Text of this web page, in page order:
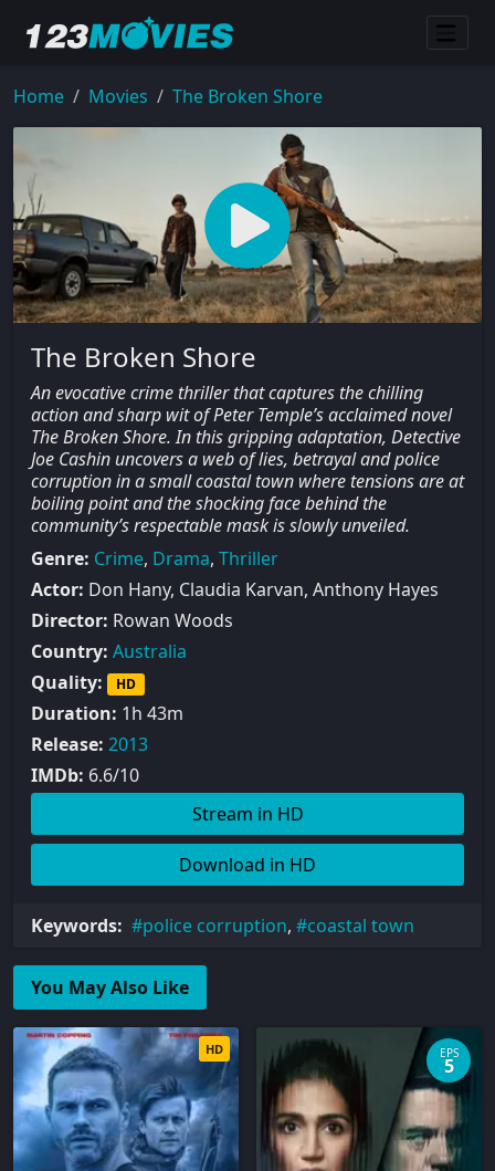
Home Movies The Broken Shore
The Broken Shore
An evocative crime thriller that captures the chilling
action and sharp wit of Peter Temple’s acclaimed novel
The Broken Shore. In this gripping adaptation, Detective
Joe Cashin uncovers a web of lies, betrayal and police
corruption in a small coastal town where tensions are at
boiling point and the shocking face behind the
community’s respectable mask is slowly unveiled.
Genre: Crime, Drama, Thriller
Actor: Don Hany, Claudia Karvan, Anthony Hayes
Director: Rowan Woods
Country: Australia
Quality:
HD
Duration: 1h 43m
Release: 2013
IMDb: 6.6/10
Stream in HD
Download in HD
Keywords: police corruption, coastal town
You May Also Like
HD EPS
5